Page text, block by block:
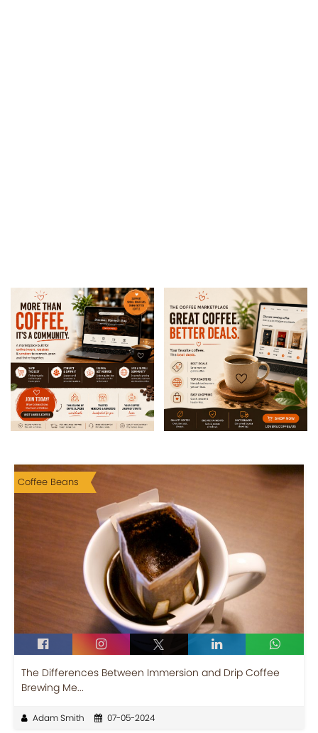
Coffee Beans
The Differences Between Immersion and Drip Coffee
Brewing Me...
Adam Smith 07-05-2024